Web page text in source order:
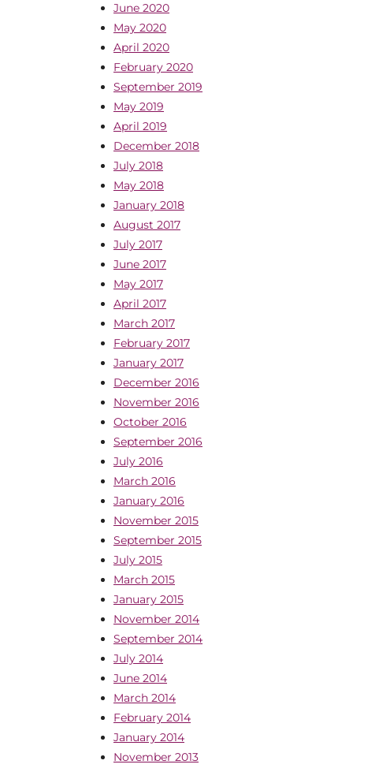
June 2020
May 2020
April 2020
February 2020
September 2019
May 2019
April 2019
December 2018
July 2018
May 2018
January 2018
August 2017
July 2017
June 2017
May 2017
April 2017
March 2017
February 2017
January 2017
December 2016
November 2016
October 2016
September 2016
July 2016
March 2016
January 2016
November 2015
September 2015
July 2015
March 2015
January 2015
November 2014
September 2014
July 2014
June 2014
March 2014
February 2014
January 2014
November 2013